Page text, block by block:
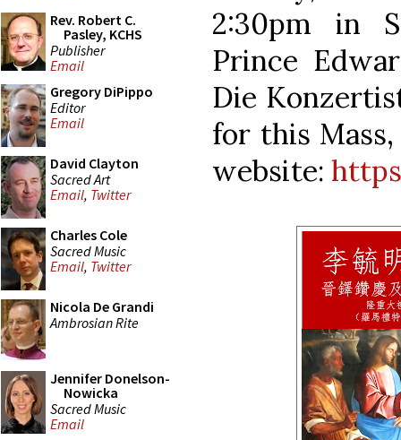
Rev. Robert C.
Pasley, KCHS
Publisher
Email
Gregory DiPippo
Editor
Email
David Clayton
Sacred Art
Email, Twitter
Charles Cole
Sacred Music
Email, Twitter
Nicola De Grandi
Ambrosian Rite
Jennifer Donelson-
Nowicka
Sacred Music
Email
2:30pm in
Prince
Die
for this
website: